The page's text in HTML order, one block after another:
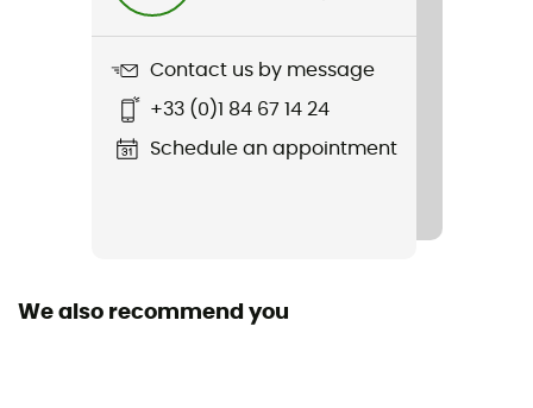
Contact us by message
+33 (0)1 84 67 14 24
Schedule an appointment
We also recommend you